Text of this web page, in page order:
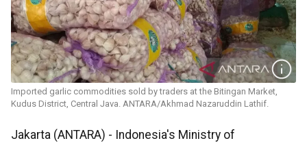
Imported garlic commodities sold by traders at the Bitingan Market,
Kudus District, Central Java. ANTARA/Akhmad Nazaruddin Lathif.
Jakarta (ANTARA) - Indonesia's Ministry of